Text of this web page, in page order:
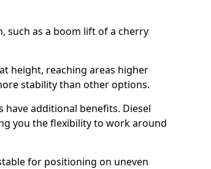
such as a boom lift of a cherry
height, reaching areas higher
stability than other options.
additional benefits. Diesel
you the flexibility to work around
for positioning on uneven